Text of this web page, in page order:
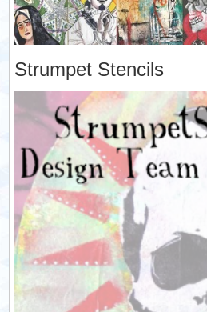
Strumpet Stencils